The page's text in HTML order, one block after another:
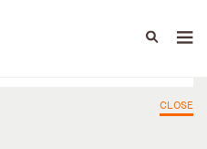
CLOSE